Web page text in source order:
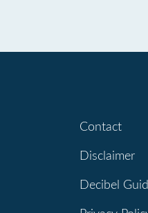
Contact
Disclaimer
Decibel